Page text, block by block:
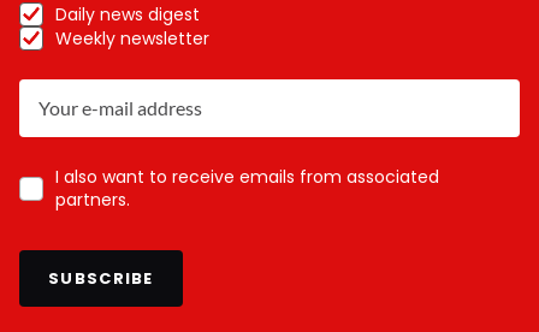
Daily news digest
Weekly newsletter
I also want to receive emails from associated
partners.
SUBSCRIBE